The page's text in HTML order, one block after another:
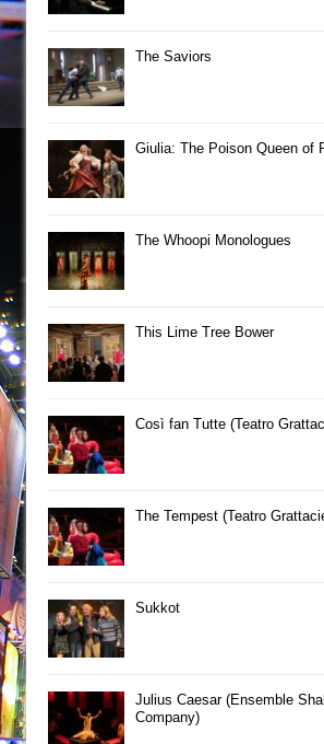
The Saviors
Giulia: The Poison Queen of
The Whoopi Monologues
This Lime Tree Bower
Così fan Tutte (Teatro
The Tempest (Teatro
Sukkot
Julius Caesar (Ensemble
Company)